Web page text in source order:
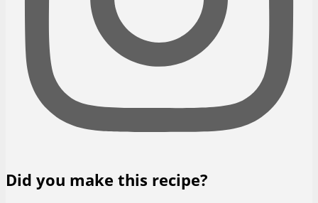
Did you make this recipe?